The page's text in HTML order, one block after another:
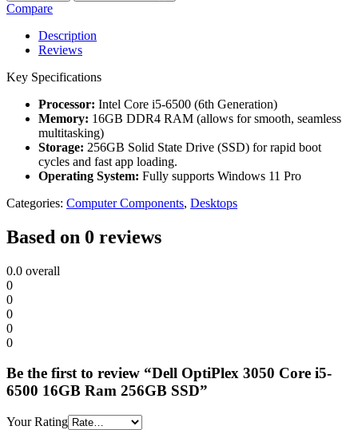
Compare
Description
Reviews
Key Specifications
Processor: Intel Core i5-6500 (6th Generation)
Memory: 16GB DDR4 RAM (allows for smooth, seamless
multitasking)
Storage: 256GB Solid State Drive (SSD) for rapid boot
cycles and fast app loading.
Operating System: Fully supports Windows 11 Pro
Categories: Computer Components, Desktops
Based on 0 reviews
0.0 overall
0
0
0
0
0
Be the first to review “Dell OptiPlex 3050 Core i5-
6500 16GB Ram 256GB SSD”
Your Rating